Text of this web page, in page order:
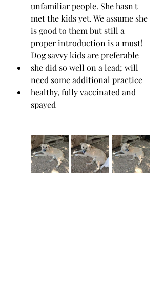
unfamiliar people. She hasn't
met the kids yet. We assume she
is good to them but still a
proper introduction is a must!
Dog savvy kids are preferable
she did so well on a lead; will
need some additional practice
healthy, fully vaccinated and
spayed